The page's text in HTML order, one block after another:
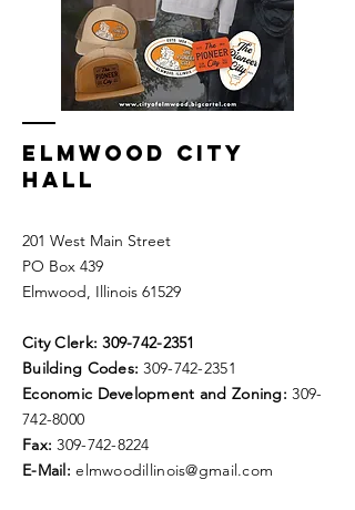
ELMWOOD CITY
HALL
201 West Main Street
PO Box 439
Elmwood, Illinois 61529
City Clerk:309-742-2351
Building Codes:309-742-2351
Economic Development and Zoning:309-
742-8000
Fax: 309-742-8224
E-Mail:elmwoodillinois@gmail.com